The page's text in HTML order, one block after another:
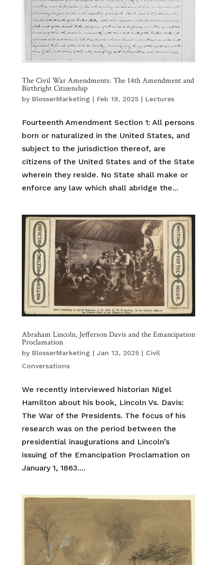
The Civil War Amendments: The 14th Amendment and
Birthright Citizenship
by BlosserMarketing | Feb 19, 2025| Lectures
Fourteenth Amendment Section 1: All persons
born or naturalized in the United States, and
subject to the jurisdiction thereof, are
citizens of the United States and of the State
wherein they reside. No State shall make or
enforce any law which shall abridge the...
Abraham Lincoln, Jefferson Davis and the Emancipation
Proclamation
by BlosserMarketing | Jan 13, 2025| Civil
Conversations
We recently interviewed historian Nigel
Hamilton about his book, Lincoln Vs. Davis:
The War of the Presidents. The focus of his
research was on the period between the
presidential inaugurations and Lincoln’s
issuing of the Emancipation Proclamation on
January 1, 1863....